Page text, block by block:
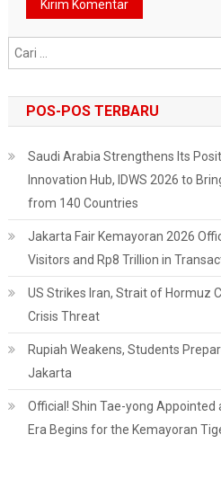
POS-POS TERBARU
Saudi Arabia Strengthens Its
Innovation Hub, IDWS 2026 to
from 140 Countries
Jakarta Fair Kemayoran 2026
Visitors and Rp8 Trillion in
US Strikes Iran, Strait of Hormuz
Crisis Threat
Rupiah Weakens, Students
Jakarta
Official! Shin Tae-yong Appointed
Era Begins for the Kemayoran